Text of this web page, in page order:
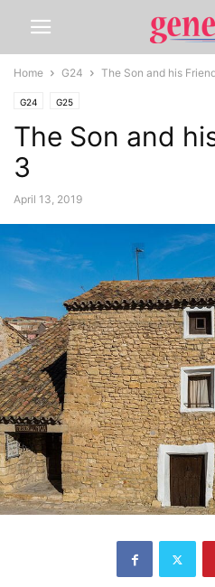
Home G24 The Son and his
G24 G25
The Son and
3
April 13, 2019